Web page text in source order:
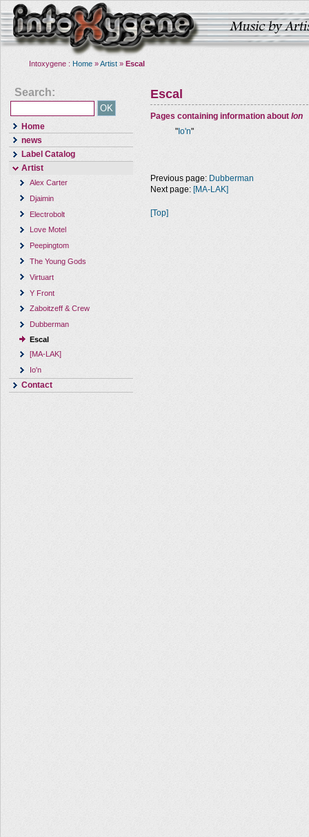
Intoxygene : Home »Artist » Escal
Search:
Home
news
Label Catalog
Artist
Alex Carter
Djaimin
Electrobolt
Love Motel
Peepingtom
The Young Gods
Virtuart
Y Front
Zaboitzeff & Crew
Dubberman
Escal
[MA-LAK]
Io'n
Contact
Escal
Pages containing information about Ion
" Io'n"
Previous page: Dubberman
Next page: [MA-LAK]
[Top]